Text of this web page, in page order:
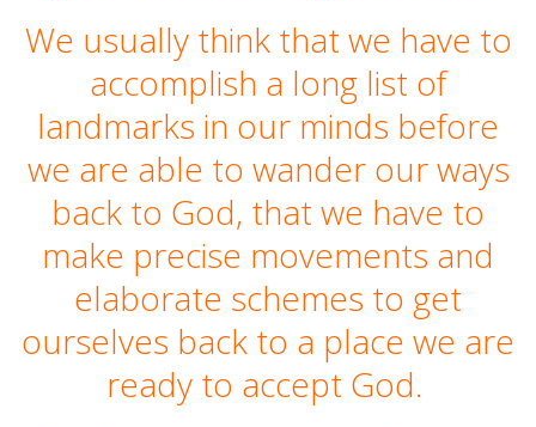
We usually think that we have to
accomplish a long list of
landmarks in our minds before
we are able to wander our ways
back to God, that we have to
make precise movements and
elaborate schemes to get
ourselves back to a place we are
ready to accept God.